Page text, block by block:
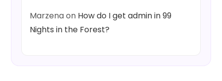
Marzenaon How do I get admin in 99
Nights in the Forest?